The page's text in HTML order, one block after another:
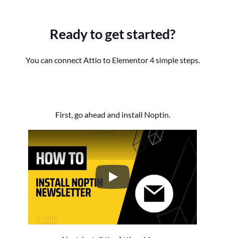
Ready to get started?
You can connect Attio to Elementor 4 simple steps.
First, go ahead and install Noptin.
How to Install the Noptin